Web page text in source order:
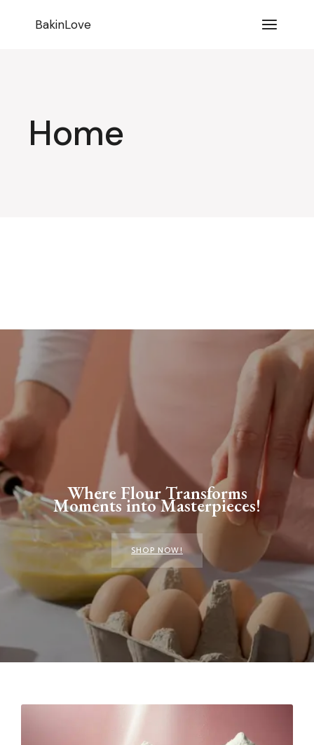
BakinLove
Home
Where Flour Transforms
Moments into Masterpieces!
SHOP NOW!